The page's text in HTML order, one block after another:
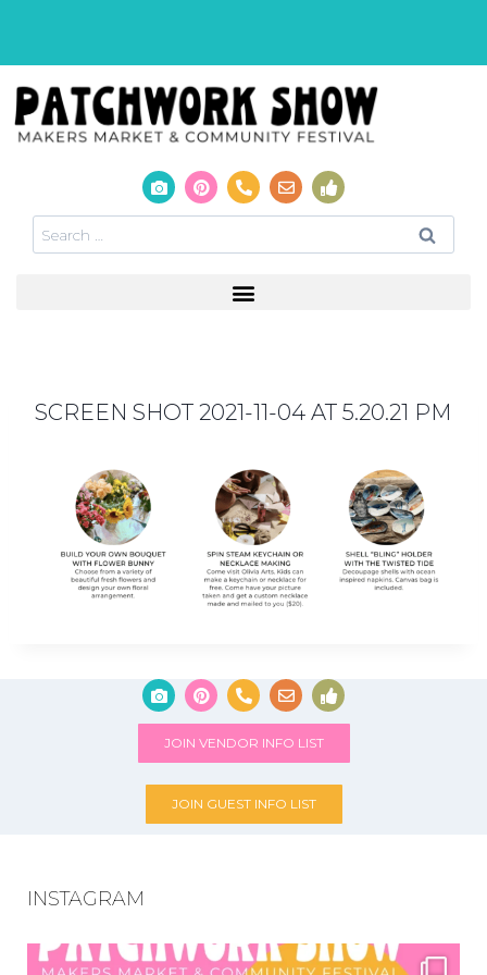
SCREEN SHOT 2021-11-04 AT 5.20.21 PM
JOIN VENDOR INFO LIST
JOIN GUEST INFO LIST
INSTAGRAM